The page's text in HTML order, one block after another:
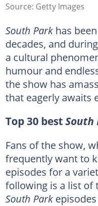
Source: Getty Images
South Parkhas
decades, and
a cultural
humour and
the show has
that eagerly awaits
Top 30 bestSouth
Fans of the show,
frequently want to
episodes for a
following is a list of
South Park